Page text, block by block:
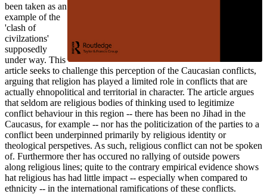
been taken as an
example of the
'clash of
civilzations'
supposedly
under way. This
article seeks to challenge this perception of the Caucasian conflicts,
arguing that religion has played a limited role in conflicts that are
actually ehnopolitical and territorial in character. The article argues
that seldom are religious bodies of thinking used to legitimize
conflict behaviour in this region -- there has been no Jihad in the
Caucasus, for example -- nor has the politicization of the parties to a
conflict been underpinned primarily by religious identity or
theological perspetives. As such, religious conflict can not be spoken
of. Furthermore ther has occured no rallying of outside powers
along religious lines; quite to the contrary empirical evidence shows
hat religious has had little impact -- especially when compared to
ethnicity -- in the international ramifications of these conflicts.